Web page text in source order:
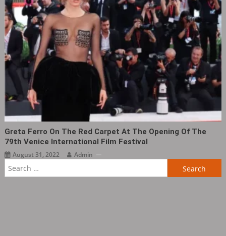
Greta Ferro On The Red Carpet At The Opening Of The
79th Venice International Film Festival
August 31, 2022
Admin